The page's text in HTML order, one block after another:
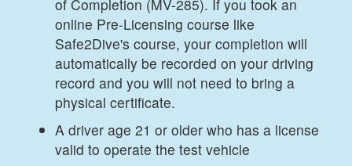
of Completion (MV-285). If you took an
online Pre-Licensing course like
Safe2Dive's course, your completion will
automatically be recorded on your driving
record and you will not need to bring a
physical certificate.
A driver age 21 or older who has a license
valid to operate the test vehicle